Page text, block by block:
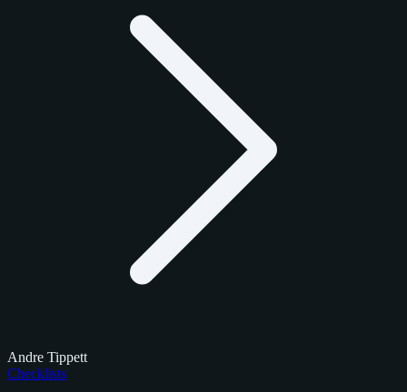
Andre Tippett
Checklists